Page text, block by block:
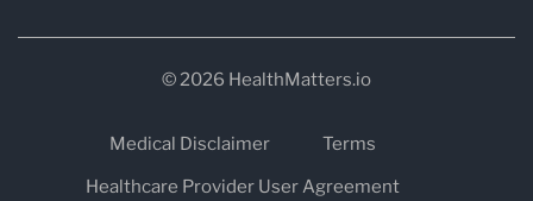
© 2026 HealthMatters.io
Medical Disclaimer
Terms
Healthcare Provider User Agreement